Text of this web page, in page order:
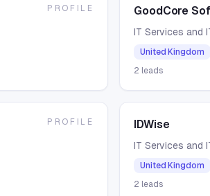
PROFILE GoodCore
IT Services and
United Kingdom
2 leads
PROFILE IDWise
IT Services and
United Kingdom
2 leads